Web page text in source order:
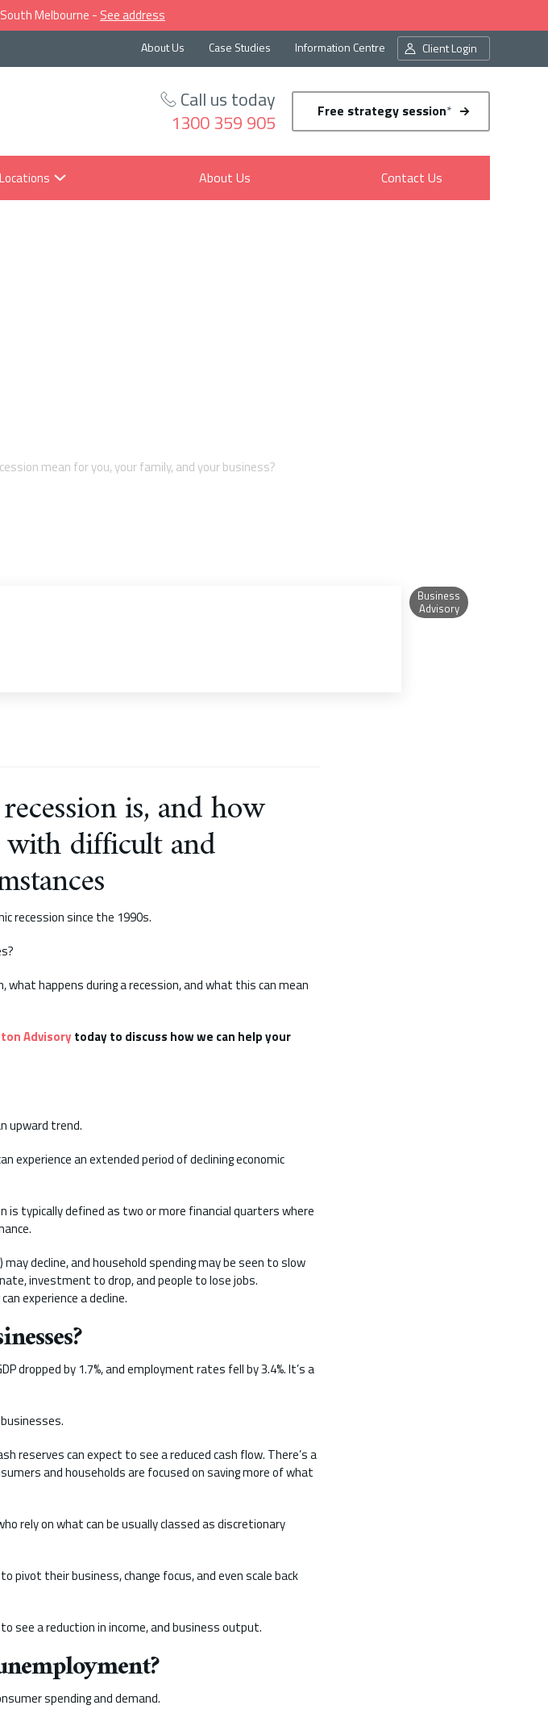
Melbourne - See address
About Us Case Studies Information Centre Client Login
Call us today
1300 359 905
Free strategy session*
About Us Contact Us
mean for you, your family, and your business?
Business
Advisory
is, and how
with difficult and
recession since the 1990s.
happens during a recession, and what this can mean
Advisorytoday to discuss how we can help your
upward trend.
experience an extended period of declining economic
is typically defined as two or more financial quarters where
decline, and household spending may be seen to slow
investment to drop, and people to lose jobs.
experience a decline.
dropped by 1.7%, and employment rates fell by 3.4%. It’s a
reserves can expect to see a reduced cash flow. There’s a
and households are focused on saving more of what
rely on what can be usually classed as discretionary
pivot their business, change focus, and even scale back
see a reduction in income, and business output.
spending and demand.